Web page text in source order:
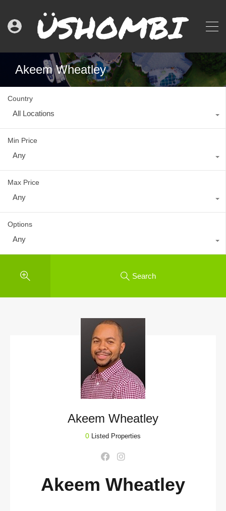
Akeem Wheatley
Country
All Locations
Min Price
Any
Max Price
Any
Options
Any
Search
Akeem Wheatley
0 Listed Properties
Akeem Wheatley